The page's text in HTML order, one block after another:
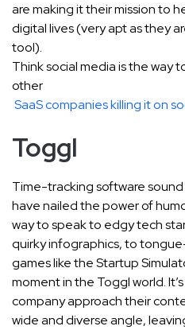
are making it their mission to
digital lives (very apt as they
tool).
Think social media is the way
other
SaaS companies killing it on
Toggl
Time-tracking software sound
have nailed the power of
way to speak to edgy tech
quirky infographics, to
games like the Startup
moment in the Toggl world.
company approach their
wide and diverse angle,